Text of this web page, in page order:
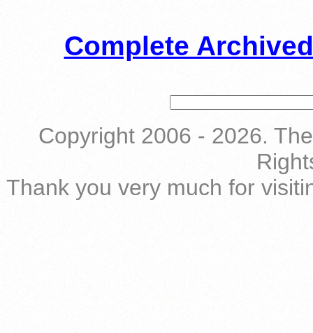
Complete
Copyright 2006 - 2026.
Thank you very much for